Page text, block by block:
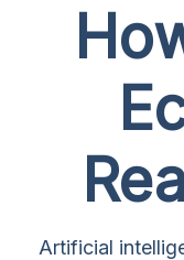
Artificial